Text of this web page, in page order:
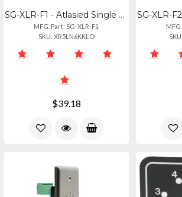
SG-XLR-F1 - Atlasied Single Gang Stainless Steel Xlr Plate - Female 3 Pin
MFG. Part: SG-XLR-F1
SKU: XR5LN6KKLO
$39.18